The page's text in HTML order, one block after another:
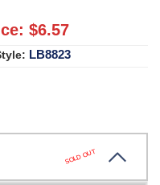
$6.57
LB8823
SOLD OUT